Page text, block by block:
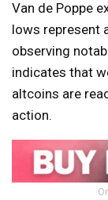
Van de Poppe
lows represent
observing
indicates that
altcoins are
action.